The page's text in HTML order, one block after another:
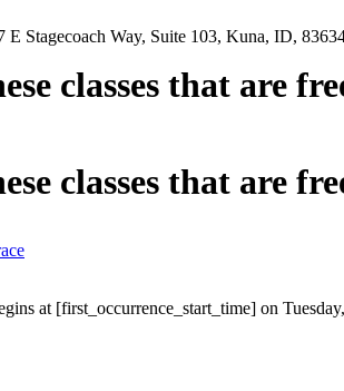
E Stagecoach Way, Suite 103, Kuna, ID,
classes that are
classes that are
at [first_occurrence_start_time] on